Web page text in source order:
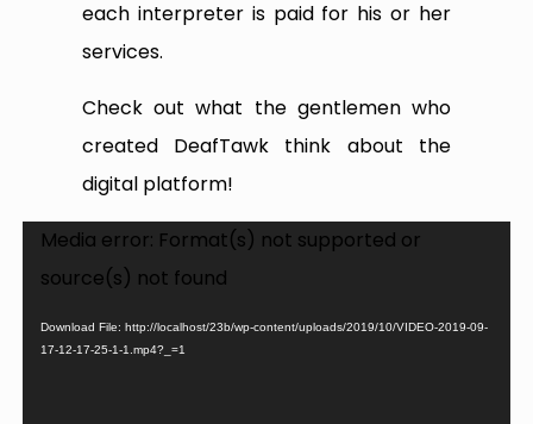
each interpreter is paid for his or her
services.
Check out what the gentlemen who
created DeafTawk think about the
digital platform!
Video
Player
Media error: Format(s) not supported or
source(s) not found
Download File: http://localhost/23b/wp-content/uploads/2019/10/VIDEO-2019-09-
17-12-17-25-1-1.mp4?_=1